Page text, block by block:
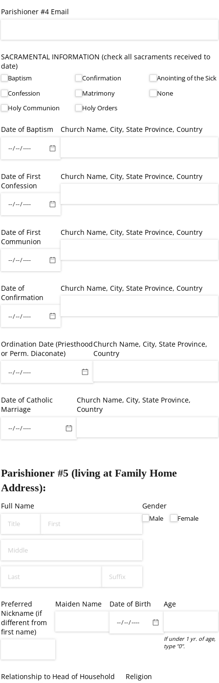
Parishioner #4 Email
SACRAMENTAL INFORMATION (check all sacraments received to
date)
Baptism
Confession
Holy Communion
Confirmation
Matrimony
Holy Orders
Anointing of the Sick
None
Date of Baptism Church Name, City, State Province, Country
Date of First
Confession
Church Name, City, State Province, Country
Date of First
Communion
Church Name, City, State Province, Country
Date of
Confirmation
Church Name, City, State Province, Country
Ordination Date (Priesthood
or Perm. Diaconate)
Church Name, City, State Province,
Country
Date of Catholic
Marriage
Church Name, City, State Province,
Country
Parishioner #5 (living at Family Home
Address):
Full Name Gender
Male Female
Preferred
Nickname (if
different from
first name)
Maiden Name Date of Birth Age
If under 1 yr. of age,
type "0".
Relationship to Head of Household Religion